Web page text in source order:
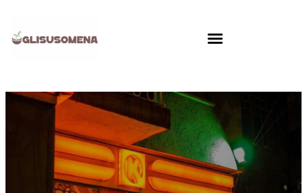
content